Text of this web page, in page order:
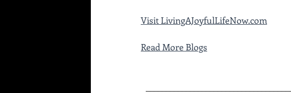
Visit LivingAJoyfulLifeNow.com
Read More Blogs